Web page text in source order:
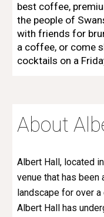
best coffee,
the people of
with friends for
a coffee, or come
cocktails on a
About
Albert Hall, located
venue that has
landscape for over a
Albert Hall has